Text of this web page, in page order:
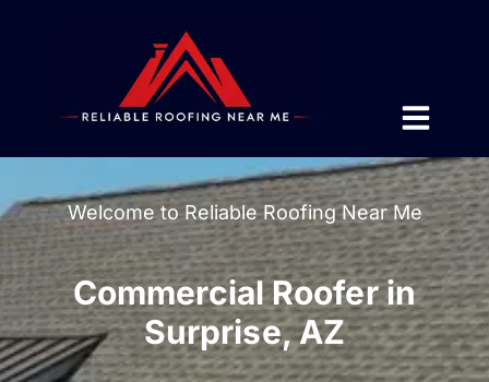
Welcome to Reliable Roofing Near Me
Commercial Roofer in
Surprise, AZ